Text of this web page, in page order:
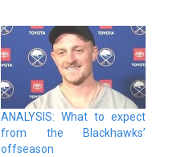
ANALYSIS: What to expect
from the Blackhawks’
offseason